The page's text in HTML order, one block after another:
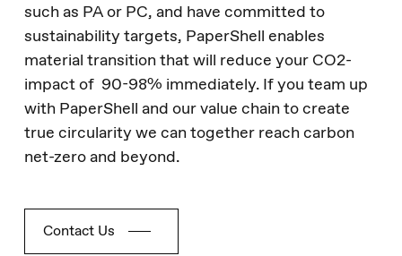
such as PA or PC, and have committed to
sustainability targets, PaperShell enables
material transition that will reduce your CO2-
impact of 90-98% immediately. If you team up
with PaperShell and our value chain to create
true circularity we can together reach carbon
net-zero and beyond.
Contact Us